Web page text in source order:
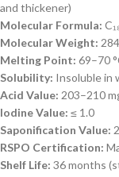
and thickener)
Molecular Formula:
Molecular Weight:
Melting Point: 69–70
Solubility: Insoluble in
Acid Value: 203–210
Iodine Value: ≤ 1.0
Saponification Value:
RSPO Certification:
Shelf Life: 36 months